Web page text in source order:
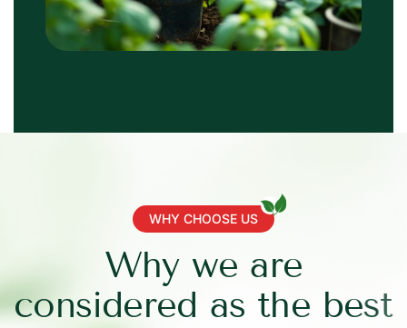
WHY CHOOSE US
Why we are
considered as the best